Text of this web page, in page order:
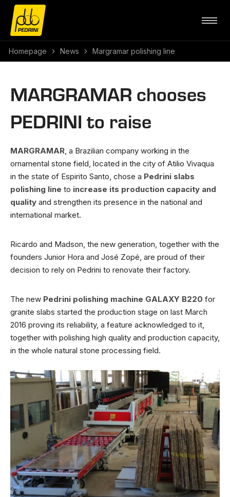
Homepage News Margramar polishing line
MARGRAMAR chooses
PEDRINI to raise
MARGRAMAR, a Brazilian company working in the
ornamental stone field, located in the city of Atilio Vivaqua
in the state of Espirito Santo, chose a Pedrini slabs
polishing line to increase its production capacity and
quality and strengthen its presence in the national and
international market.
Ricardo and Madson, the new generation, together with the
founders Junior Hora and José Zopé, are proud of their
decision to rely on Pedrini to renovate their factory.
The new Pedrini polishing machine GALAXY B220 for
granite slabs started the production stage on last March
2016 proving its reliability, a feature acknowledged to it,
together with polishing high quality and production capacity,
in the whole natural stone processing field.